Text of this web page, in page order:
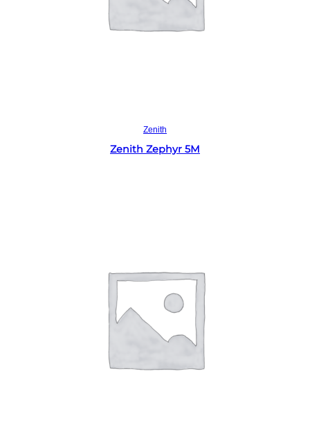
Zenith
Zenith Zephyr 5M